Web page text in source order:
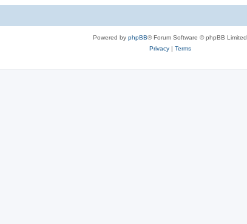
Powered by phpBB® Forum Software © phpBB Limited
Privacy| Terms